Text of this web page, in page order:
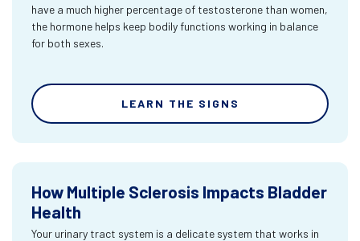
have a much higher percentage of testosterone than women,
the hormone helps keep bodily functions working in balance
for both sexes.
LEARN THE SIGNS
How Multiple Sclerosis Impacts Bladder
Health
Your urinary tract system is a delicate system that works in